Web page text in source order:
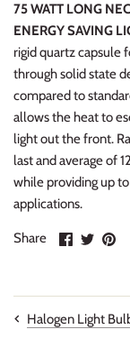
75 WATT LONG
ENERGY SAVING
rigid quartz capsule
through solid state
compared to
allows the heat to
light out the front.
last and average of
while providing up
applications.
Share
ShareSharePin
Halogen Light